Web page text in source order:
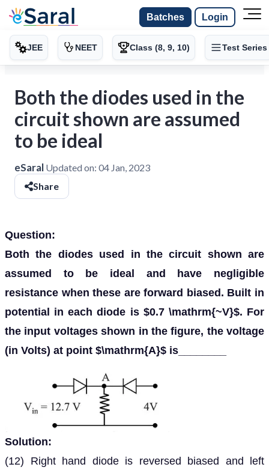
Batches Login
JEE NEET Class (8, 9, 10) Test Series
Both the diodes used in the
circuit shown are assumed
to be ideal
eSaral Updated on: 04 Jan, 2023
Share
Question:
Both the diodes used in the circuit shown are
assumed to be ideal and have negligible
resistance when these are forward biased. Built in
potential in each diode is $0.7 \mathrm{~V}$. For
the input voltages shown in the figure, the voltage
(in Volts) at point $\mathrm{A}$ is________
Solution:
(12) Right hand diode is reversed biased and left